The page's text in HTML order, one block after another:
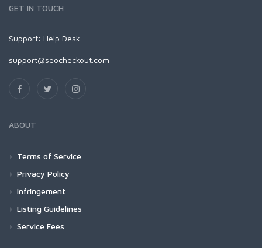
GET IN TOUCH
Support: Help Desk
support@seocheckout.com
ABOUT
Terms of Service
Privacy Policy
Infringement
Listing Guidelines
Service Fees